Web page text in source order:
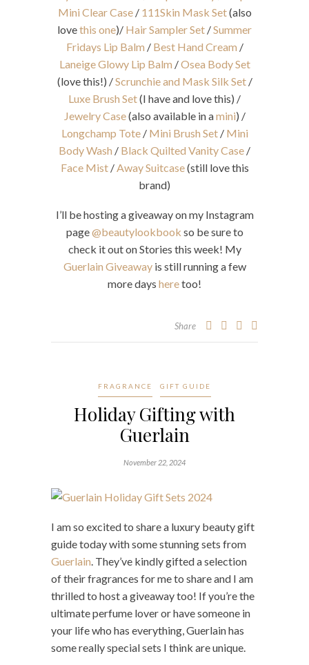
Mini Clear Case/ 111Skin Mask Set(also
lovethis one)/ Hair Sampler Set /Summer
Fridays Lip Balm / Best Hand Cream /
Laneige Glowy Lip Balm /Osea Body Set
(love this!) /Scrunchie and Mask Silk Set/
Luxe Brush Set(I have and love this) /
Jewelry Case(also available in amini) /
Longchamp Tote/ Mini Brush Set/ Mini
Body Wash / Black Quilted Vanity Case /
Face Mist/Away Suitcase(still love this
brand)
I’ll be hosting a giveaway on my Instagram
page@beautylookbook so be sure to
check it out on Stories this week! My
Guerlain Giveawayis still running a few
more days heretoo!
Share
FRAGRANCE GIFT GUIDE
Holiday Gifting with
Guerlain
November 22, 2024
I am so excited to share a luxury beauty gift
guide today with some stunning sets from
Guerlain. They’ve kindly gifted a selection
of their fragrances for me to share and I am
thrilled to host a giveaway too! If you’re the
ultimate perfume lover or have someone in
your life who has everything, Guerlain has
some really special sets I think are unique.